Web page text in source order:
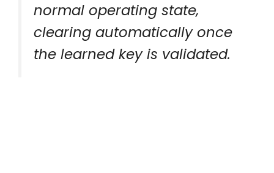
normal operating state,
clearing automatically once
the learned key is validated.